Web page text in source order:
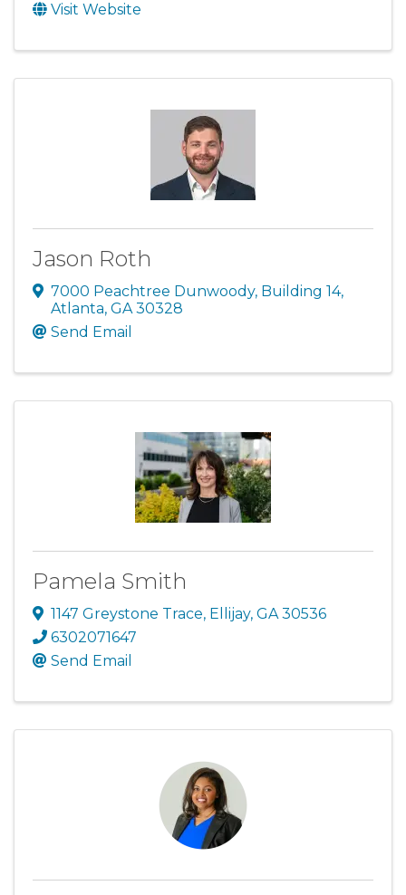
Visit Website
Jason Roth
7000 Peachtree Dunwoody, Building 14,
Atlanta, GA30328
Send Email
Pamela Smith
1147 Greystone Trace, Ellijay, GA30536
6302071647
Send Email